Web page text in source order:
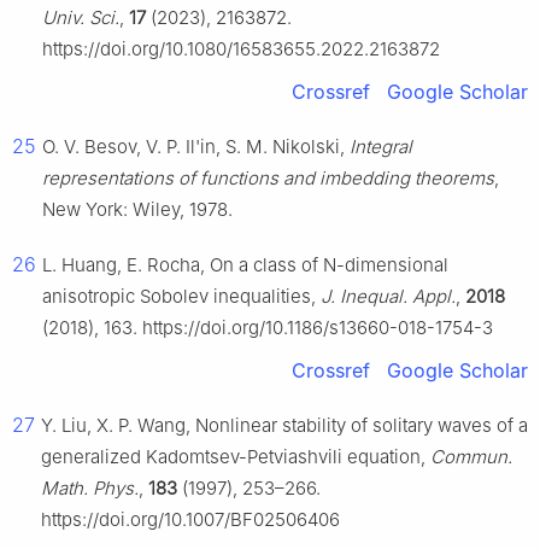
Univ. Sci., 17(2023), 2163872.
https://doi.org/10.1080/16583655.2022.2163872
Crossref Google Scholar
25 O. V. Besov, V. P. Il'in, S. M. Nikolski, Integral
representations of functions and imbedding theorems,
New York: Wiley, 1978.
26 L. Huang, E. Rocha, On a class of N-dimensional
anisotropic Sobolev inequalities, J. Inequal. Appl., 2018
(2018), 163. https://doi.org/10.1186/s13660-018-1754-3
Crossref Google Scholar
27 Y. Liu, X. P. Wang, Nonlinear stability of solitary waves of a
generalized Kadomtsev-Petviashvili equation, Commun.
Math. Phys., 183 (1997), 253–266.
https://doi.org/10.1007/BF02506406